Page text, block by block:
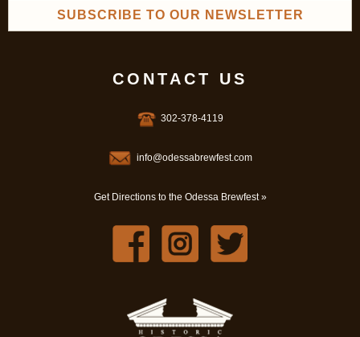
SUBSCRIBE TO OUR NEWSLETTER
CONTACT US
302-378-4119
info@odessabrewfest.com
Get Directions to the Odessa Brewfest »